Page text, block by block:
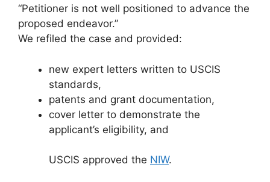
“Petitioner is not well positioned to advance the
proposed endeavor.”
We refiled the case and provided:
new expert letters written to USCIS
standards,
patents and grant documentation,
cover letter to demonstrate the
applicant’s eligibility, and
USCIS approved the NIW.